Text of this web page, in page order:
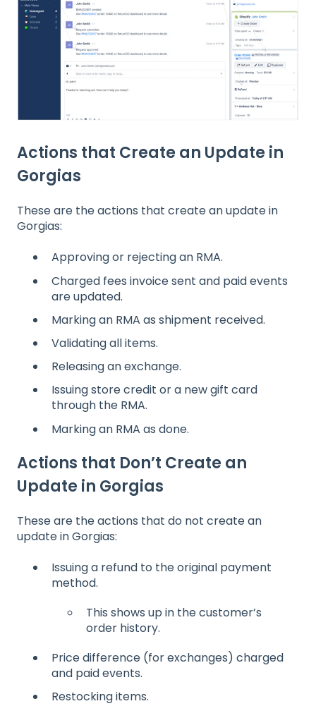
Actions that Create an Update in
Gorgias
These are the actions that create an update in
Gorgias:
Approving or rejecting an RMA.
Charged fees invoice sent and paid events
are updated.
Marking an RMA as shipment received.
Validating all items.
Releasing an exchange.
Issuing store credit or a new gift card
through the RMA.
Marking an RMA as done.
Actions that Don’t Create an
Update in Gorgias
These are the actions that do not create an
update in Gorgias:
Issuing a refund to the original payment
method.
This shows up in the customer’s
order history.
Price difference (for exchanges) charged
and paid events.
Restocking items.